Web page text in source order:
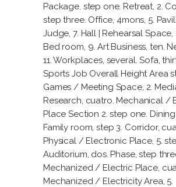
Package. step one. Retreat, 2.
step three. Office, 4mons, 5.
Judge, 7. Hall | Rehearsal Space,
Bed room, 9. Art Business, ten.
11. Workplaces, several. Sofa,
Sports Job Overall Height Area
Games / Meeting Space, 2.
Research, cuatro. Mechanical /
Place Section 2. step one.
Family room, step 3. Corridor,
Physical / Electronic Place, 5.
Auditorium, dos. Phase, step
Mechanized / Electric Place,
Mechanized / Electricity Area, 5.